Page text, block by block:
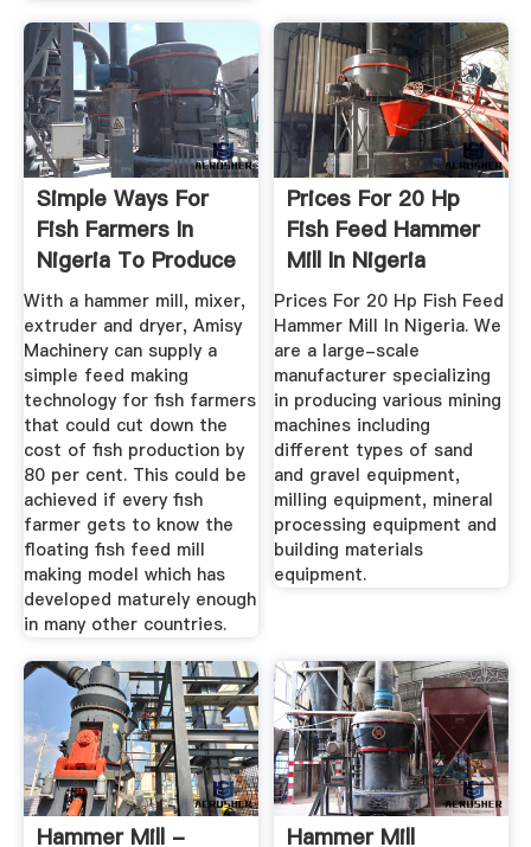
Simple Ways For
Fish Farmers In
Nigeria To Produce
Their ...
With a hammer mill, mixer,
extruder and dryer, Amisy
Machinery can supply a
simple feed making
technology for fish farmers
that could cut down the
cost of fish production by
80 per cent. This could be
achieved if every fish
farmer gets to know the
floating fish feed mill
making model which has
developed maturely enough
in many other countries.
Prices For 20 Hp
Fish Feed Hammer
Mill In Nigeria
Prices For 20 Hp Fish Feed
Hammer Mill In Nigeria. We
are a large-scale
manufacturer specializing
in producing various mining
machines including
different types of sand
and gravel equipment,
milling equipment, mineral
processing equipment and
building materials
equipment.
Hammer Mill - Hammer Mill